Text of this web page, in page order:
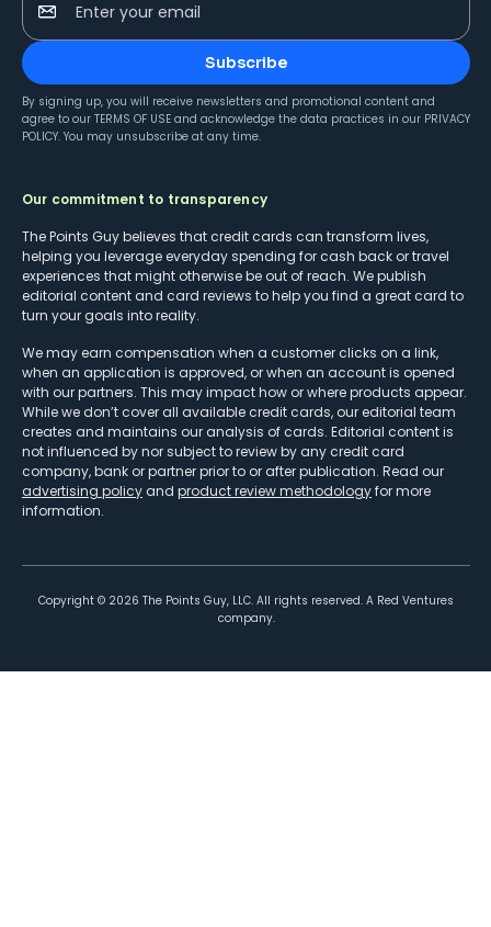
Enter your email
Subscribe
By signing up, you will receive newsletters and promotional content and
agree to our TERMS OF USE and acknowledge the data practices in our PRIVACY
POLICY. You may unsubscribe at any time.
Our commitment to transparency
The Points Guy believes that credit cards can transform lives,
helping you leverage everyday spending for cash back or travel
experiences that might otherwise be out of reach. We publish
editorial content and card reviews to help you find a great card to
turn your goals into reality.
We may earn compensation when a customer clicks on a link,
when an application is approved, or when an account is opened
with our partners. This may impact how or where products appear.
While we don’t cover all available credit cards, our editorial team
creates and maintains our analysis of cards. Editorial content is
not influenced by nor subject to review by any credit card
company, bank or partner prior to or after publication. Read our
advertising policy and product review methodologyfor more
information.
Copyright © 2026 The Points Guy, LLC. All rights reserved. A Red Ventures
company.